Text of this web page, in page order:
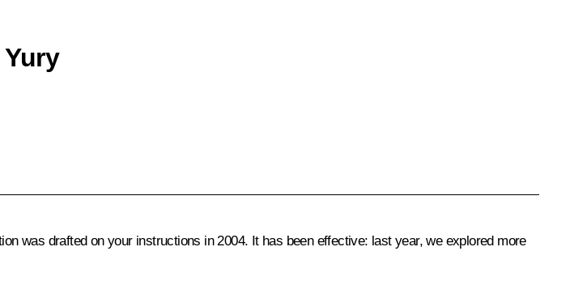
was drafted on your instructions in 2004. It has been effective: last year, we explored more